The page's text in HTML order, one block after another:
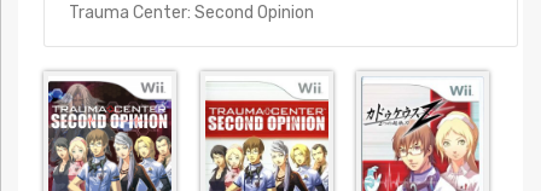
Trauma Center: Second Opinion